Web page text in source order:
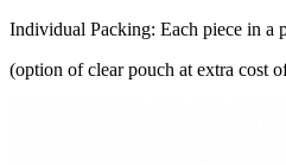
Individual Packing: Each piece in a
(option of clear pouch at extra cost